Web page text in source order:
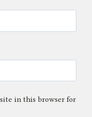
in this browser for